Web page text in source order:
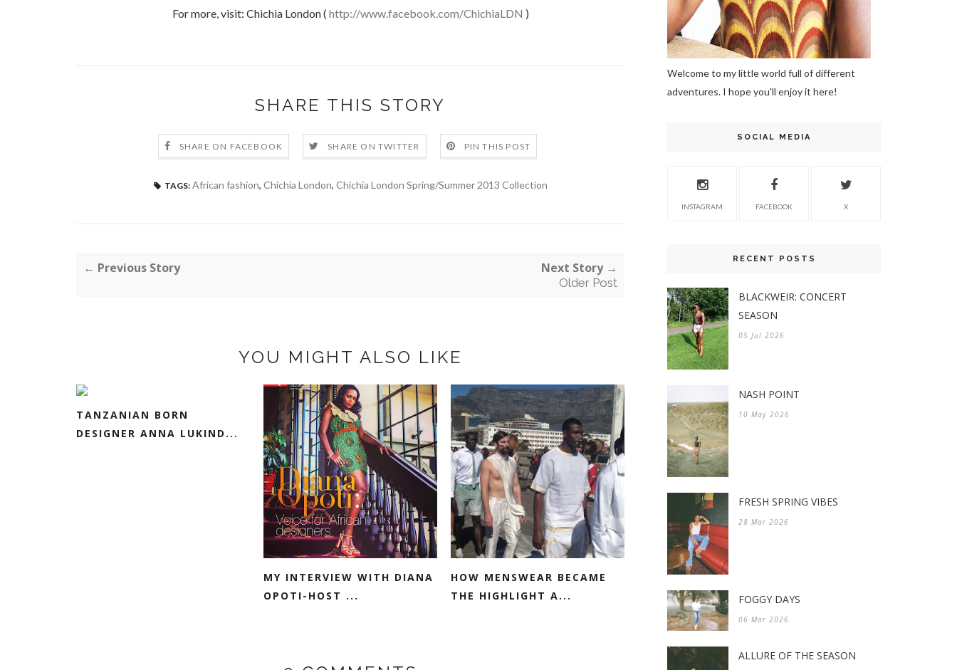
For more, visit: Chichia London ( http://www.facebook.com/ChichiaLDN )
SHARE THIS STORY
SHARE ON FACEBOOK SHARE ON TWITTER PIN THIS POST
TAGS: African fashion, Chichia London, Chichia London Spring/Summer 2013 Collection
← Previous Story Next Story →
Older Post
YOU MIGHT ALSO LIKE
TANZANIAN BORN
DESIGNER ANNA LUKIND...
MY INTERVIEW WITH DIANA
OPOTI-HOST ...
HOW MENSWEAR BECAME
THE HIGHLIGHT A...
Welcome to my little world full of different
adventures. I hope you'll enjoy it here!
SOCIAL MEDIA
INSTAGRAM FACEBOOK X
RECENT POSTS
BLACKWEIR: CONCERT
SEASON
05 Jul 2026
NASH POINT
10 May 2026
FRESH SPRING VIBES
28 Mar 2026
FOGGY DAYS
06 Mar 2026
ALLURE OF THE SEASON